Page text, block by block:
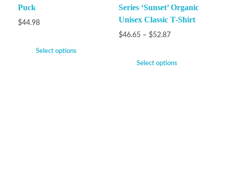
Puck
$44.98
Select options
Series ‘Sunset’ Organic
Unisex Classic T-Shirt
$46.65 – $52.87
Select options